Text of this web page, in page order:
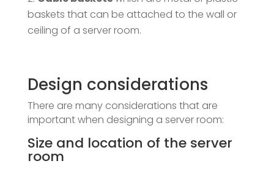
baskets that can be attached to the wall or
ceiling of a server room.
Design considerations
There are many considerations that are
important when designing a server room:
Size and location of the server
room